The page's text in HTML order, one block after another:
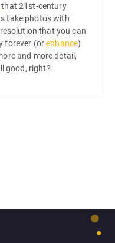
that 21st-century
take photos with
that you can
forever (orenhance)
and more detail,
good, right?